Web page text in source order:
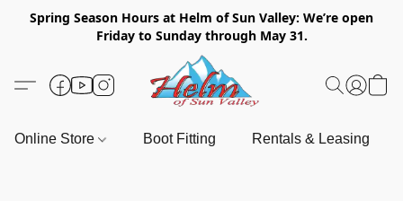
Spring Season Hours at Helm of Sun Valley: We’re open
Friday to Sunday through May 31.
Online Store Boot Fitting Rentals & Leasing